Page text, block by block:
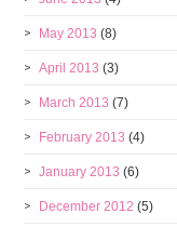
May 2013 (8)
April 2013 (3)
March 2013 (7)
February 2013 (4)
January 2013 (6)
December 2012 (5)